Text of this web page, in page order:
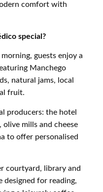
comfort with
special?
guests enjoy a
Manchego
natural jams, local
fruit.
producers: the hotel
mills and cheese
to offer personalised
courtyard, library and
designed for reading,